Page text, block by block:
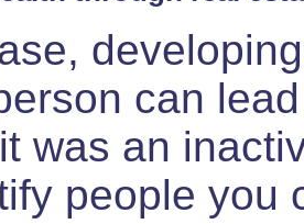
can
was an
people you